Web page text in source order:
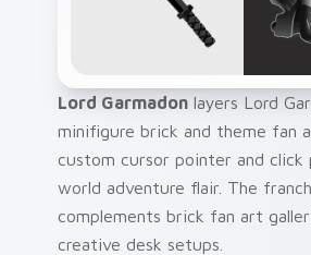
Lord Garmadon layers Lord
minifigure brick and theme fan
custom cursor pointer and
world adventure flair. The
complements brick fan art
creative desk setups.